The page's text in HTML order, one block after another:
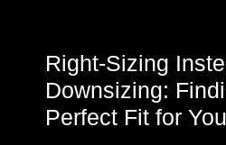
Right-Sizing
Downsizing:
Perfect Fit for